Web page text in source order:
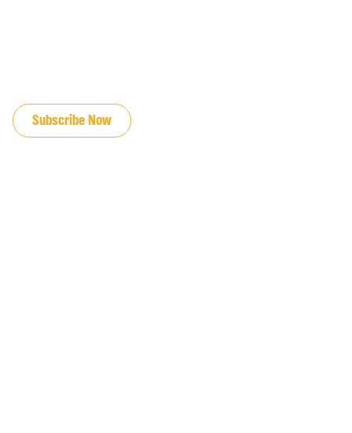
Subscribe Now